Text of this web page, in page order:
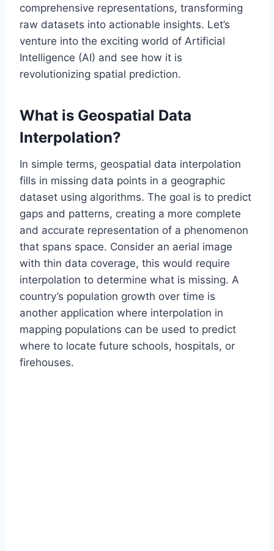
comprehensive representations, transforming
raw datasets into actionable insights. Let’s
venture into the exciting world of Artificial
Intelligence (AI) and see how it is
revolutionizing spatial prediction.
What is Geospatial Data
Interpolation?
In simple terms, geospatial data interpolation
fills in missing data points in a geographic
dataset using algorithms. The goal is to predict
gaps and patterns, creating a more complete
and accurate representation of a phenomenon
that spans space. Consider an aerial image
with thin data coverage, this would require
interpolation to determine what is missing. A
country’s population growth over time is
another application where interpolation in
mapping populations can be used to predict
where to locate future schools, hospitals, or
firehouses.